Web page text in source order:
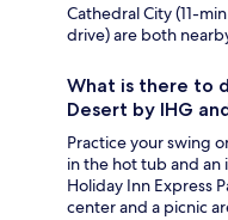
Cathedral City (11-
drive) are both
What is there to
Desert by IHG
Practice your swing
in the hot tub and
Holiday Inn Express
center and a picnic